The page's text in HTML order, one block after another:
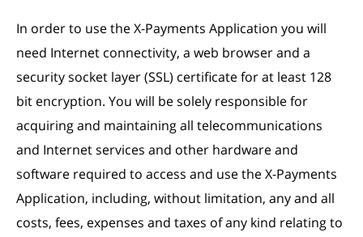
In order to use the X-Payments Application you will
need Internet connectivity, a web browser and a
security socket layer (SSL) certificate for at least 128
bit encryption. You will be solely responsible for
acquiring and maintaining all telecommunications
and Internet services and other hardware and
software required to access and use the X-Payments
Application, including, without limitation, any and all
costs, fees, expenses and taxes of any kind relating to